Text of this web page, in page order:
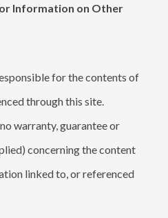
Information on Other
for the contents of
through this site.
warranty, guarantee or
concerning the content
linked to, or referenced